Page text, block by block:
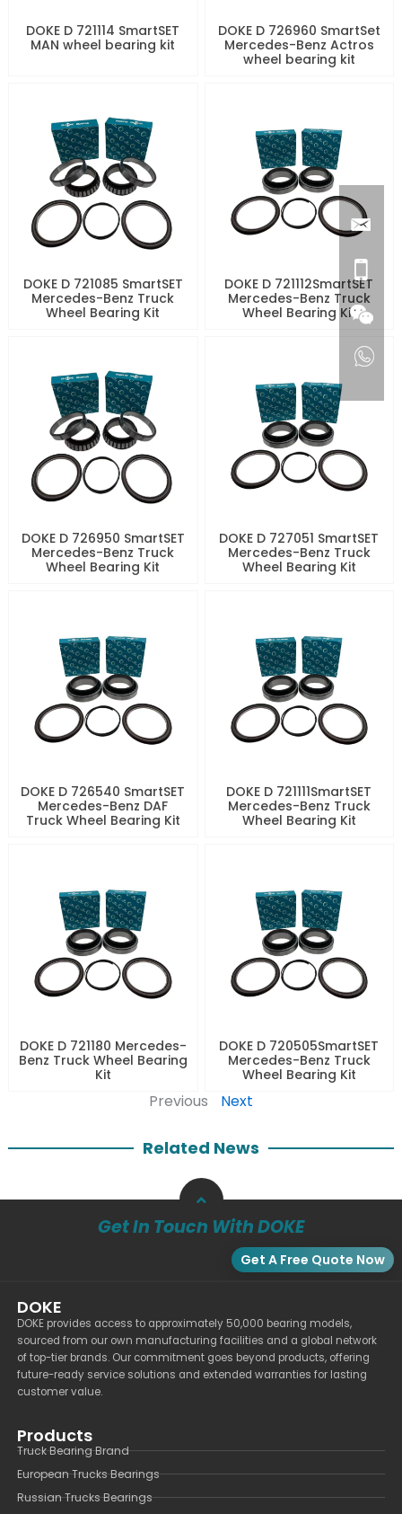
DOKE D 721114 SmartSET
MAN wheel bearing kit
DOKE D 726960 SmartSet
Mercedes-Benz Actros
wheel bearing kit
DOKE D 721085 SmartSET
Mercedes-Benz Truck
Wheel Bearing Kit
DOKE D 721112SmartSET
Mercedes-Benz Truck
Wheel Bearing Kit
DOKE D 726950 SmartSET
Mercedes-Benz Truck
Wheel Bearing Kit
DOKE D 727051 SmartSET
Mercedes-Benz Truck
Wheel Bearing Kit
DOKE D 726540 SmartSET
Mercedes-Benz DAF
Truck Wheel Bearing Kit
DOKE D 721111SmartSET
Mercedes-Benz Truck
Wheel Bearing Kit
DOKE D 721180 Mercedes-
Benz Truck Wheel Bearing
Kit
DOKE D 720505SmartSET
Mercedes-Benz Truck
Wheel Bearing Kit
Previous Next
Related News
Get In Touch With DOKE
Get A Free Quote Now
DOKE
DOKE provides access to approximately 50,000 bearing models,
sourced from our own manufacturing facilities and a global network
of top-tier brands. Our commitment goes beyond products, offering
future-ready service solutions and extended warranties for lasting
customer value.
Products
Truck Bearing Brand
European Trucks Bearings
Russian Trucks Bearings